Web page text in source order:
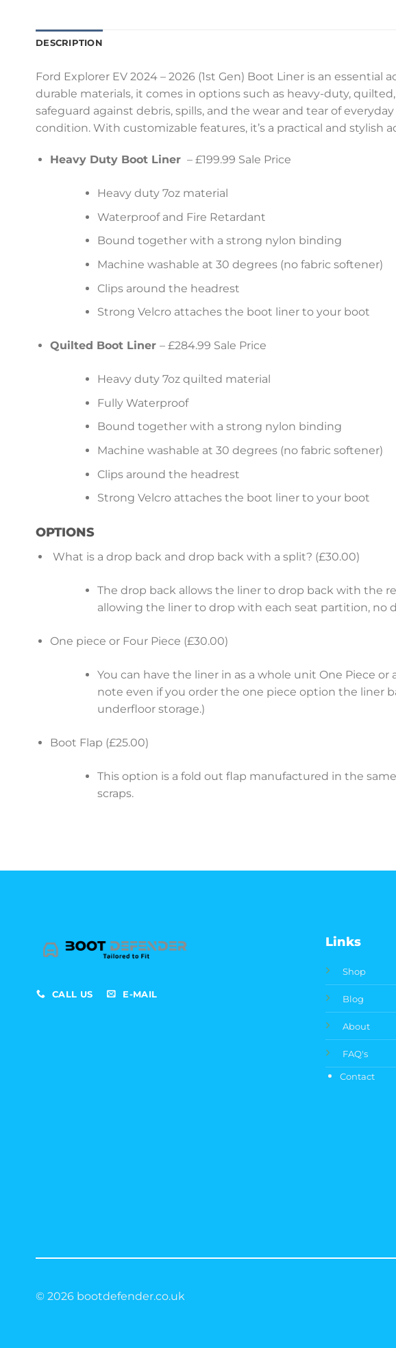
DESCRIPTION
Ford Explorer EV 2024 – 2026 (1st Gen) Boot Liner is an
durable materials, it comes in options such as heavy-duty,
safeguard against debris, spills, and the wear and tear of
condition. With customizable features, it’s a practical and stylish
Heavy Duty Boot Liner – £199.99 Sale Price
Heavy duty 7oz material
Waterproof and Fire Retardant
Bound together with a strong nylon binding
Machine washable at 30 degrees (no fabric softener)
Clips around the headrest
Strong Velcro attaches the boot liner to your boot
Quilted Boot Liner – £284.99 Sale Price
Heavy duty 7oz quilted material
Fully Waterproof
Bound together with a strong nylon binding
Machine washable at 30 degrees (no fabric softener)
Clips around the headrest
Strong Velcro attaches the boot liner to your boot
OPTIONS
What is a drop back and drop back with a split? (£30.00)
The drop back allows the liner to drop back with the
allowing the liner to drop with each seat partition,
One piece or Four Piece (£30.00)
You can have the liner in as a whole unit One Piece
note even if you order the one piece option the liner
underfloor storage.)
Boot Flap (£25.00)
This option is a fold out flap manufactured in the
scraps.
CALL US E-MAIL
Links
Shop
Blog
About
FAQ's
Contact
© 2026 bootdefender.co.uk